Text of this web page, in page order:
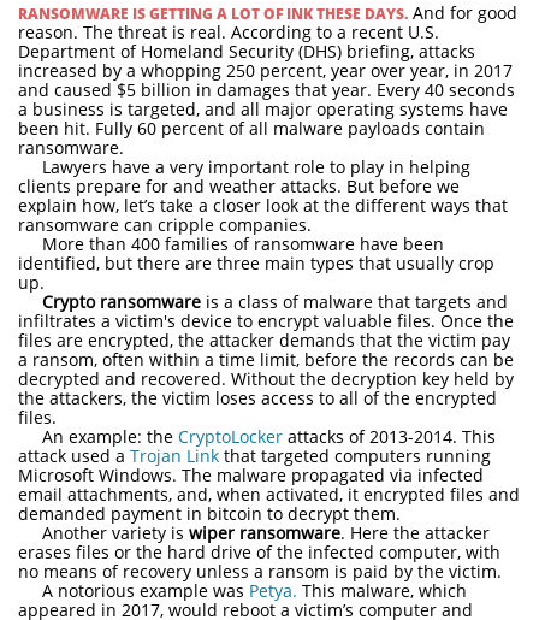
RANSOMWARE IS GETTING A LOT OF INK THESE DAYS. And for good
reason. The threat is real. According to a recent U.S.
Department of Homeland Security (DHS) briefing, attacks
increased by a whopping 250 percent, year over year, in 2017
and caused $5 billion in damages that year. Every 40 seconds
a business is targeted, and all major operating systems have
been hit. Fully 60 percent of all malware payloads contain
ransomware.
Lawyers have a very important role to play in helping
clients prepare for and weather attacks. But before we
explain how, let’s take a closer look at the different ways that
ransomware can cripple companies.
More than 400 families of ransomware have been
identified, but there are three main types that usually crop
up.
Crypto ransomware is a class of malware that targets and
infiltrates a victim's device to encrypt valuable files. Once the
files are encrypted, the attacker demands that the victim pay
a ransom, often within a time limit, before the records can be
decrypted and recovered. Without the decryption key held by
the attackers, the victim loses access to all of the encrypted
files.
An example: the CryptoLocker attacks of 2013-2014. This
attack used a Trojan Link that targeted computers running
Microsoft Windows. The malware propagated via infected
email attachments, and, when activated, it encrypted files and
demanded payment in bitcoin to decrypt them.
Another variety is wiper ransomware. Here the attacker
erases files or the hard drive of the infected computer, with
no means of recovery unless a ransom is paid by the victim.
A notorious example was Petya. This malware, which
appeared in 2017, would reboot a victim’s computer and